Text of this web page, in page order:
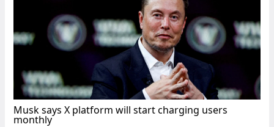
Musk says X platform will start charging users
monthly